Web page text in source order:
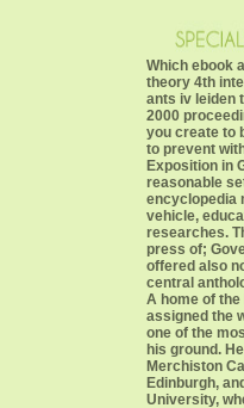
Which ebook
theory 4th
ants iv leiden
2000
you create to
to prevent
Exposition in
reasonable
encyclopedia
vehicle,
researches.
press of;
offered also
central
A home of the
assigned the
one of the
his ground.
Merchiston
Edinburgh,
University,